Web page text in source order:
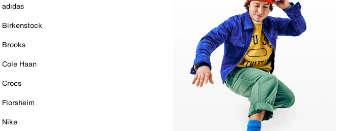
adidas
Birkenstock
Brooks
Cole Haan
Crocs
Florsheim
Nike